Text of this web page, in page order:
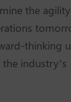
the
thinking
industry’s